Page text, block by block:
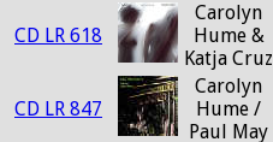
CD LR 618
Carolyn
Hume &
Katja Cruz
CD LR 847
Carolyn
Hume /
Paul May